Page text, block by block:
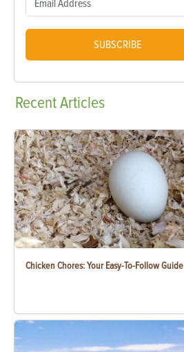
SUBSCRIBE
RecentArticles
Chicken Chores: Your Easy-To-Follow Guide